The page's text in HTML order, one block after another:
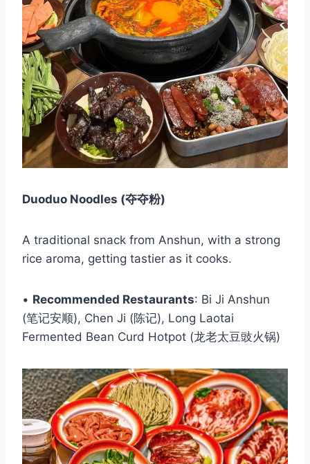
Duoduo Noodles (夺夺粉)
A traditional snack from Anshun, with a strong
rice aroma, getting tastier as it cooks.
• Recommended Restaurants: Bi Ji Anshun
(笔记安顺), Chen Ji (陈记), Long Laotai
Fermented Bean Curd Hotpot (龙老太豆豉火锅)